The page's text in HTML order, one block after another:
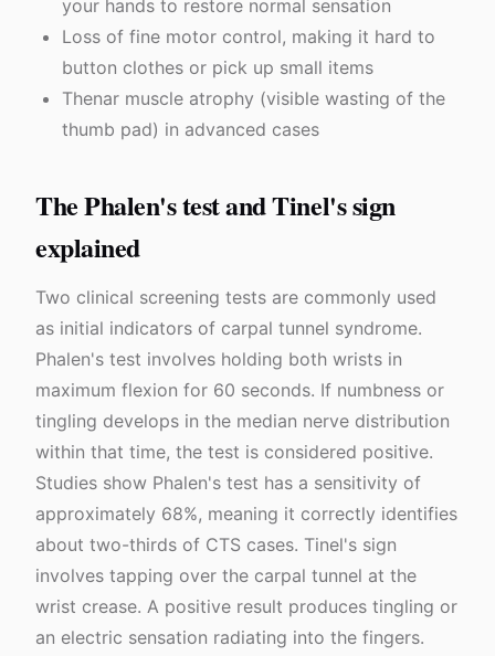
your hands to restore normal sensation
Loss of fine motor control, making it hard to
button clothes or pick up small items
Thenar muscle atrophy (visible wasting of the
thumb pad) in advanced cases
The Phalen's test and Tinel's sign
explained
Two clinical screening tests are commonly used
as initial indicators of carpal tunnel syndrome.
Phalen's test involves holding both wrists in
maximum flexion for 60 seconds. If numbness or
tingling develops in the median nerve distribution
within that time, the test is considered positive.
Studies show Phalen's test has a sensitivity of
approximately 68%, meaning it correctly identifies
about two-thirds of CTS cases. Tinel's sign
involves tapping over the carpal tunnel at the
wrist crease. A positive result produces tingling or
an electric sensation radiating into the fingers.